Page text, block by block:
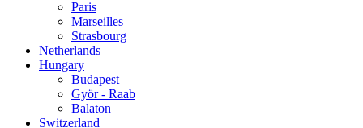
Paris
Marseilles
Strasbourg
Netherlands
Hungary
Budapest
Györ - Raab
Balaton
Switzerland